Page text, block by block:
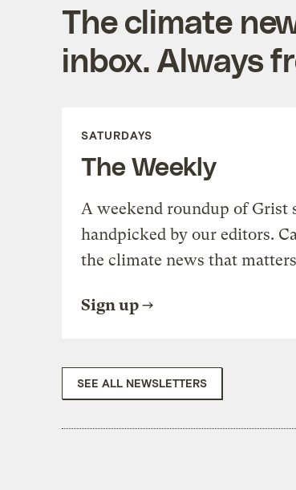
The climate
inbox. Always
SATURDAYS
The Weekly
A weekend roundup of Grist
handpicked by our editors.
the climate news that
Sign up
SEE ALL NEWSLETTERS